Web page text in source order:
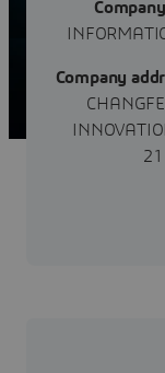
空、市政、交...
Company